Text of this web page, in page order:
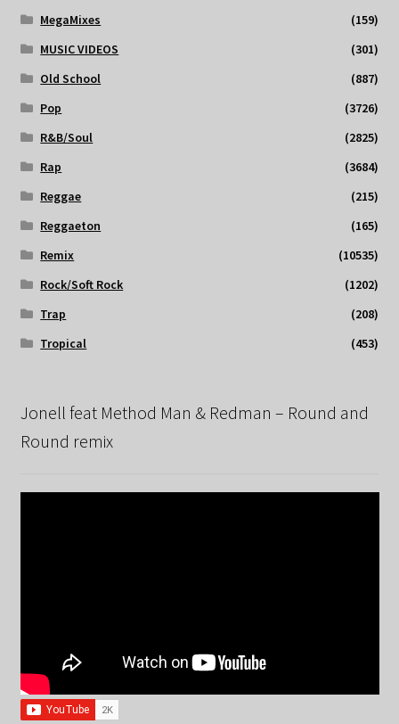
MegaMixes
(159)
MUSIC VIDEOS
(301)
Old School
(887)
Pop
(3726)
R&B/Soul
(2825)
Rap
(3684)
Reggae
(215)
Reggaeton
(165)
Remix
(10535)
Rock/Soft Rock
(1202)
Trap
(208)
Tropical
(453)
Jonell feat Method Man & Redman – Round and
Round remix